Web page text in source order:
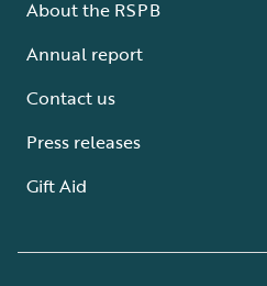
About the RSPB
Annual report
Contact us
Press releases
Gift Aid